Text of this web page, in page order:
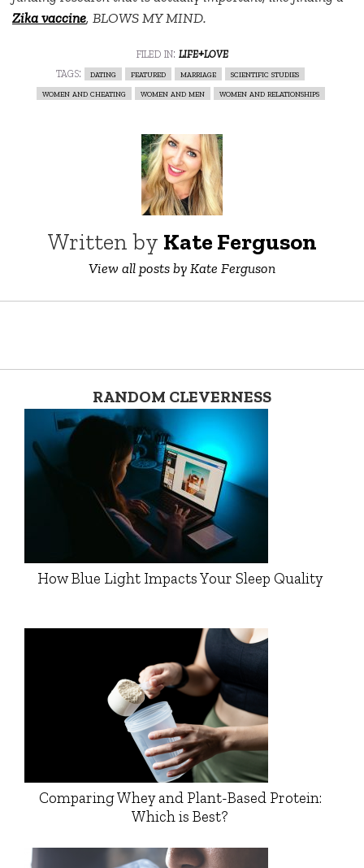
Zika vaccine, BLOWS MY MIND.
filed in: life+love
tags:
dating featured marriage
scientific studies
women and cheating
women and men women and relationships
Written by Kate Ferguson
View all posts by Kate Ferguson
RANDOM CLEVERNESS
How Blue Light Impacts Your Sleep Quality
Comparing Whey and Plant-Based Protein:
Which is Best?